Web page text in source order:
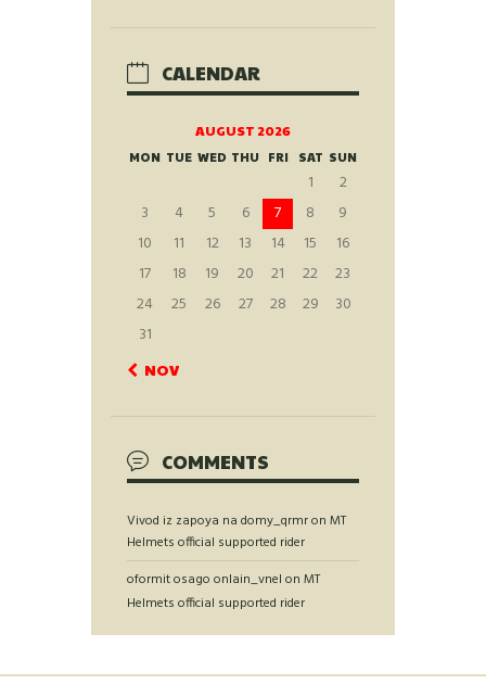
CALENDAR
AUGUST 2026
MON TUE WED THU FRI SAT SUN
1
2
3
4 5 6 7 8
9
10
11 12 13 14 15
16
17
18 19 20 21 22
23
24
25 26 27 28 29
30
31
« NOV
COMMENTS
Vivod iz zapoya na domy_qrmron MT
Helmets official supported rider
oformit osago onlain_vnel on MT
Helmets official supported rider